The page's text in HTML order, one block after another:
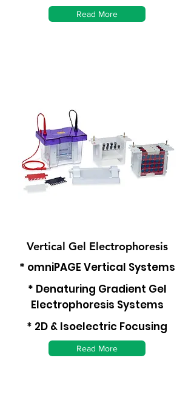
Read More
Vertical Gel Electrophoresis
* omniPAGE Vertical Systems
* Denaturing Gradient Gel
Electrophoresis Systems
* 2D & Isoelectric Focusing
Read More